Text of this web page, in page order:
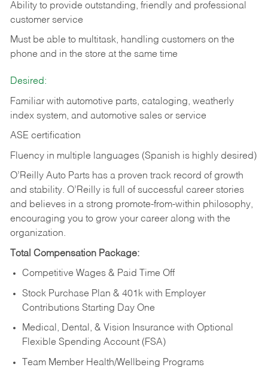
Ability to provide outstanding, friendly and professional
customer service
Must be able to multitask, handling customers on the
phone and in the store at the same time
Desired:
Familiar with automotive parts, cataloging, weatherly
index system, and automotive sales or service
ASE certification
Fluency in multiple languages (Spanish is highly desired)
O’Reilly Auto Parts has a proven track record of growth
and stability. O’Reilly is full of successful career stories
and believes in a strong promote-from-within philosophy,
encouraging you to grow your career along with the
organization.
Total Compensation Package:
Competitive Wages & Paid Time Off
Stock Purchase Plan & 401k with Employer
Contributions Starting Day One
Medical, Dental, & Vision Insurance with Optional
Flexible Spending Account (FSA)
Team Member Health/Wellbeing Programs